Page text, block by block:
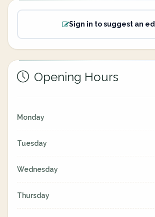
Sign in to suggest an
Opening Hours
Monday
Tuesday
Wednesday
Thursday